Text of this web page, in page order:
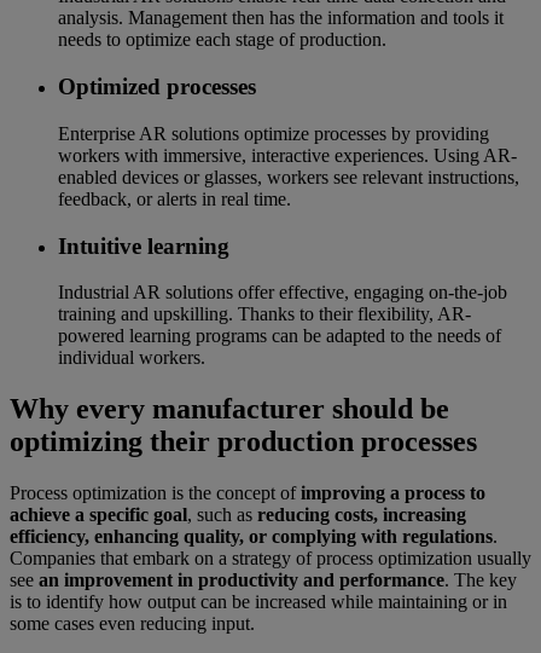
analysis. Management then has the information and tools it
needs to optimize each stage of production.
Optimized processes
Enterprise AR solutions optimize processes by providing
workers with immersive, interactive experiences. Using AR-
enabled devices or glasses, workers see relevant instructions,
feedback, or alerts in real time.
Intuitive learning
Industrial AR solutions offer effective, engaging on-the-job
training and upskilling. Thanks to their flexibility, AR-
powered learning programs can be adapted to the needs of
individual workers.
Why every manufacturer should be
optimizing their production processes
Process optimization is the concept ofimproving a process to
achieve a specific goal, such as reducing costs, increasing
efficiency, enhancing quality, or complying with regulations.
Companies that embark on a strategy of process optimization usually
see an improvement in productivity and performance. The key
is to identify how output can be increased while maintaining or in
some cases even reducing input.